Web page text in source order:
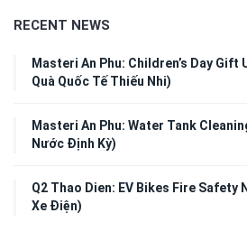
RECENT NEWS
Masteri An Phu: Children’s Day Gift
Quà Quốc Tế Thiếu Nhi)
Masteri An Phu: Water Tank
Nước Định Kỳ)
Q2 Thao Dien: EV Bikes Fire Safety
Xe Điện)